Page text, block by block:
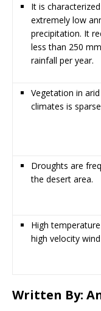
It is
extremely low
precipitation. It
less than 250
rainfall per year.
Vegetation in arid
climates is
Droughts are
the desert area.
High
high velocity
Written By: